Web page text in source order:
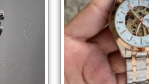
₹1,499.00.